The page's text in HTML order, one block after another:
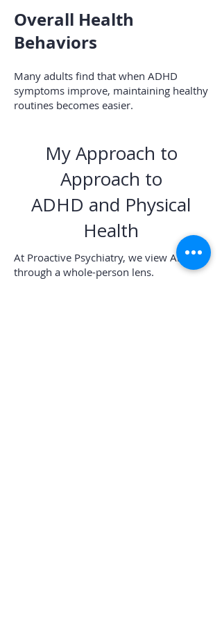
Overall Health
Behaviors
Many adults find that when ADHD
symptoms improve, maintaining healthy
routines becomes easier.
My Approach to
Approach to
ADHD and Physical
Health
At Proactive Psychiatry, we view ADHD
through a whole-person lens.